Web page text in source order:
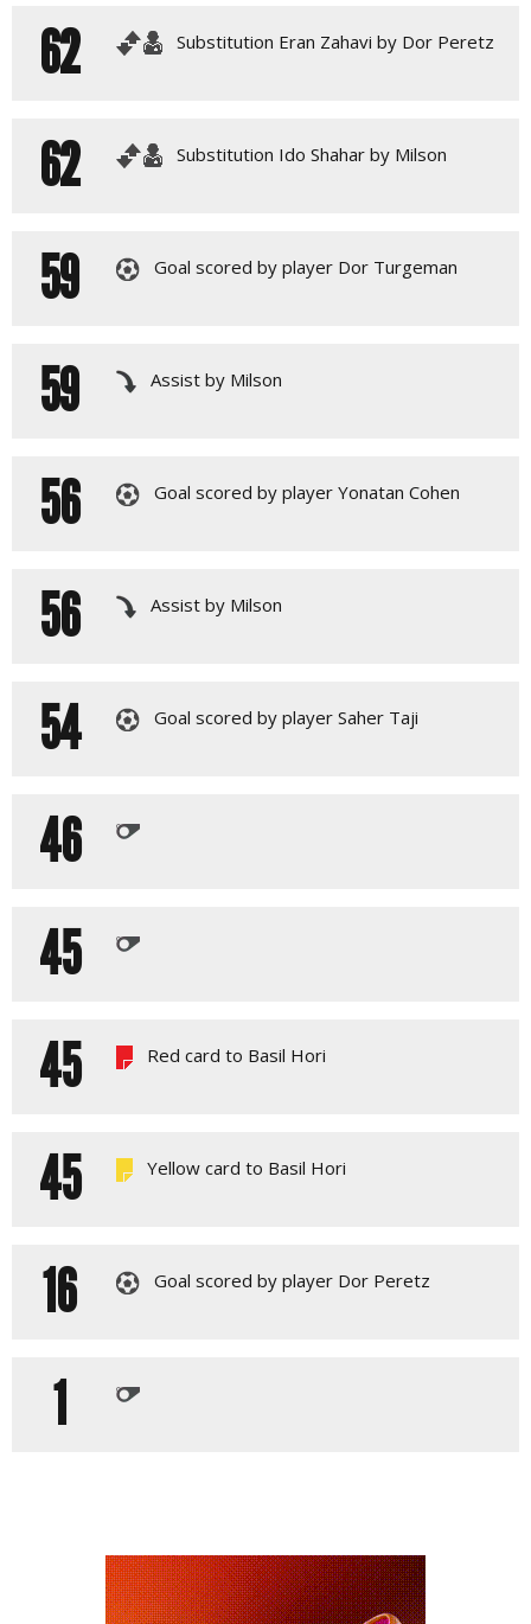
62 Substitution Eran Zahavi by Dor Peretz
62 Substitution Ido Shahar by Milson
59 Goal scored by player Dor Turgeman
59 Assist by Milson
56 Goal scored by player Yonatan Cohen
56 Assist by Milson
54 Goal scored by player Saher Taji
46
45
45
Red card to Basil Hori
45 Yellow card to Basil Hori
16 Goal scored by player Dor Peretz
1